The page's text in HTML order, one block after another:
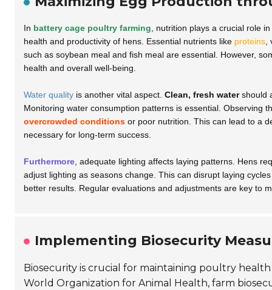
In battery cage poultry farming , nutrition plays a crucial role
health and productivity of hens. Essential nutrients like proteins,
such as soybean mealand fish mealare essential. However,
health and overall well-being.
Water qualityis another vital aspect. Clean, fresh watershould
Monitoring water consumption patterns is essential. Observing
overcrowded conditionsor poor nutrition. This can lead to a
necessary for long-term success.
Furthermore, adequate lighting affects laying patterns. Hens
adjust lighting as seasons change. This can disrupt laying
better results. Regular evaluations and adjustments are key to
Implementing Biosecurity
Biosecurity is crucial for maintaining poultry
World Organization for Animal Health, farm